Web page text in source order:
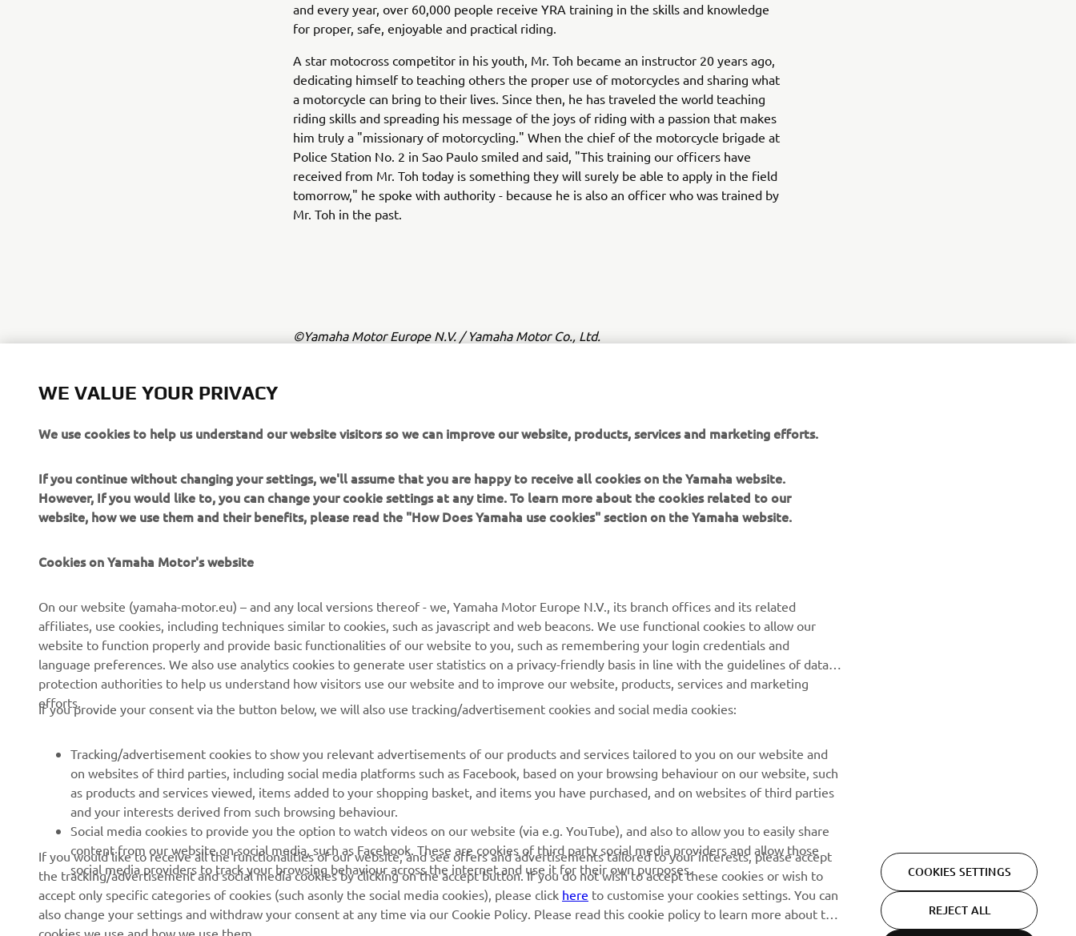
and every year, over 60,000 people receive YRA training in the skills and knowledge
for proper, safe, enjoyable and practical riding.
A star motocross competitor in his youth, Mr. Toh became an instructor 20 years ago,
dedicating himself to teaching others the proper use of motorcycles and sharing what
a motorcycle can bring to their lives. Since then, he has traveled the world teaching
riding skills and spreading his message of the joys of riding with a passion that makes
him truly a "missionary of motorcycling." When the chief of the motorcycle brigade at
Police Station No. 2 in Sao Paulo smiled and said, "This training our officers have
received from Mr. Toh today is something they will surely be able to apply in the field
tomorrow," he spoke with authority - because he is also an officer who was trained by
Mr. Toh in the past.
©Yamaha Motor Europe N.V. / Yamaha Motor Co., Ltd.
Always ride in a safe manner and obey all local road laws.
About us
Events
Press
Working at Yamaha
Become a Dealer
Human Rights Policy
Sustainability Basic Policy
Whistleblower Channel
eBike systems
Authorities & Police
Golfcourses
First responders
Robotics
Partnerships
Technical information for
independent dealers
Yamalube Safety Data
Sheets
MyYamaha
Yamaha Racing
Yamaha Motor Global
Parts Catalogue
Book Maintenance
Dealer locator
Management of Waste
Be the first one to learn about latest deals, special events, new
releases and much more
WE VALUE YOUR PRIVACY
We use cookies to help us understand our website visitors so we can improve our website, products, services and marketing efforts.
If you continue without changing your settings, we'll assume that you are happy to receive all cookies on the Yamaha website.
However, If you would like to, you can change your cookie settings at any time. To learn more about the cookies related to our
website, how we use them and their benefits, please read the "How Does Yamaha use cookies" section on the Yamaha website.
Cookies on Yamaha Motor's website
On our website (yamaha-motor.eu) – and any local versions thereof - we, Yamaha Motor Europe N.V., its branch offices and its related
affiliates, use cookies, including techniques similar to cookies, such as javascript and web beacons. We use functional cookies to allow our
website to function properly and provide basic functionalities of our website to you, such as remembering your login credentials and
language preferences. We also use analytics cookies to generate user statistics on a privacy-friendly basis in line with the guidelines of data
protection authorities to help us understand how visitors use our website and to improve our website, products, services and marketing
efforts.
If you provide your consent via the button below, we will also use tracking/advertisement cookies and social media cookies:
Tracking/advertisement cookies to show you relevant advertisements of our products and services tailored to you on our website and
on websites of third parties, including social media platforms such as Facebook, based on your browsing behaviour on our website, such
as products and services viewed, items added to your shopping basket, and items you have purchased, and on websites of third parties
and your interests derived from such browsing behaviour.
Social media cookies to provide you the option to watch videos on our website (via e.g. YouTube), and also to allow you to easily share
content from our website on social media, such as Facebook. These are cookies of third party social media providers and allow those
social media providers to track your browsing behaviour across the internet and use it for their own purposes.
If you would like to receive all the functionalities of our website, and see offers and advertisements tailored to your interests, please accept
the tracking/advertisement and social media cookies by clicking on the accept button. If you do not wish to accept these cookies or wish to
accept only specific categories of cookies (such asonly the social media cookies), please click here to customise your cookies settings. You can
also change your settings and withdraw your consent at any time via our Cookie Policy. Please read this cookie policy to learn more about the
cookies we use and how we use them.
COOKIES SETTINGS
REJECT ALL